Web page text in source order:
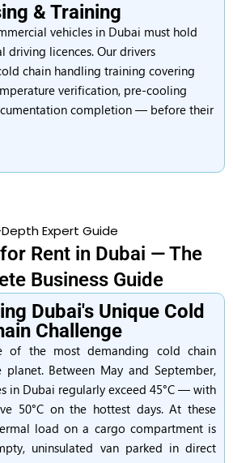
& Training
vehicles in Dubai must hold
driving licences. Our drivers
chain handling training covering
verification, pre-cooling
completion — before their
Expert Guide
Rent in Dubai — The
Business Guide
Dubai's Unique Cold
Challenge
of the most demanding cold chain
Between May and September,
in Dubai regularly exceed 45°C — with
50°C on the hottest days. At these
load on a cargo compartment is
uninsulated van parked in direct